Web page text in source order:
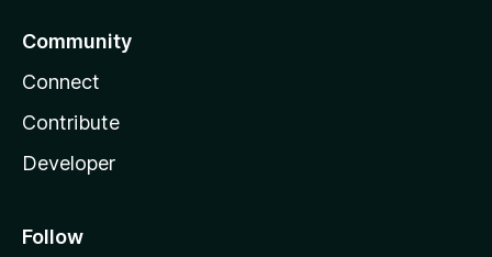
Community
Connect
Contribute
Developer
Follow